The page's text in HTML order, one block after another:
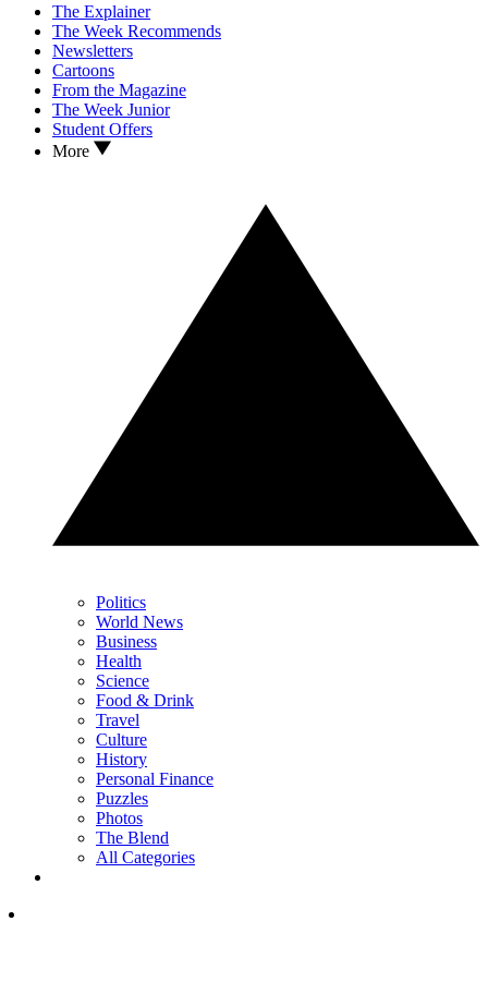
The Explainer
The Week Recommends
Newsletters
Cartoons
From the Magazine
The Week Junior
Student Offers
More
Politics
World News
Business
Health
Science
Food & Drink
Travel
Culture
History
Personal Finance
Puzzles
Photos
The Blend
All Categories